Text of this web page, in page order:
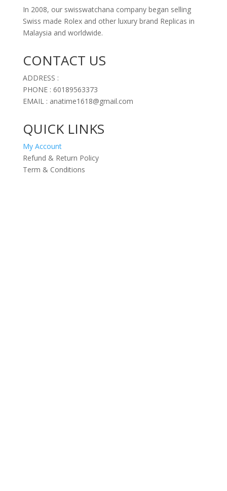
In 2008, our swisswatchana company began selling
Swiss made Rolex and other luxury brand Replicas in
Malaysia and worldwide.
CONTACT US
ADDRESS :
PHONE : 60189563373
EMAIL : anatime1618@gmail.com
QUICK LINKS
My Account
Refund & Return Policy
Term & Conditions